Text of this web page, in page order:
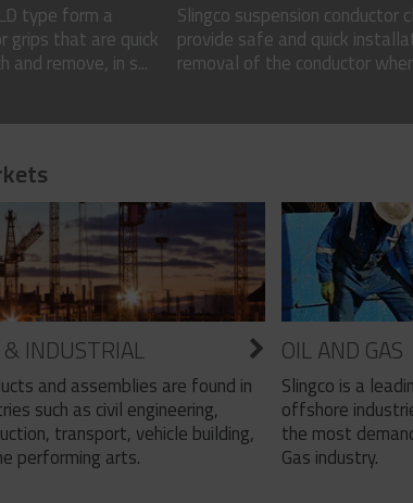
type form a
grips that are quick
remove, in s...
Slingco suspension conductor
provide safe and quick
removal of the conductor
INDUSTRIAL
and assemblies are found in
such as civil engineering,
transport, vehicle building,
performing arts.
OIL AND GAS
Slingco is a
offshore
the most
Gas industry.